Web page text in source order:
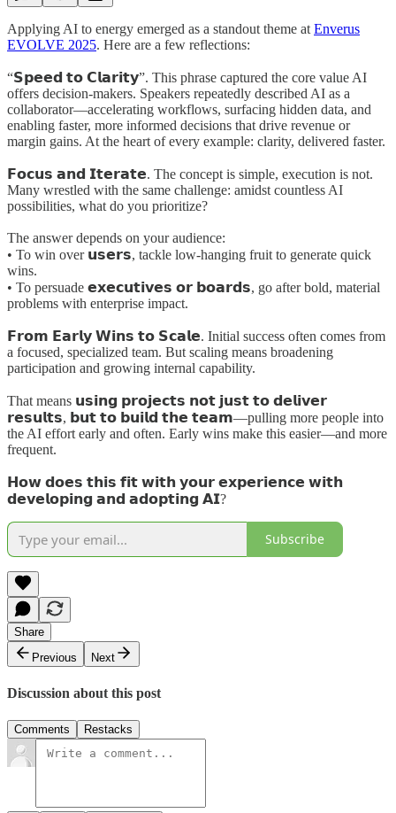
Applying AI to energy emerged as a standout theme at Enverus
EVOLVE 2025. Here are a few reflections:
“𝗦𝗽𝗲𝗲𝗱 𝘁𝗼 𝗖𝗹𝗮𝗿𝗶𝘁𝘆”. This phrase captured the core value AI
offers decision-makers. Speakers repeatedly described AI as a
collaborator—accelerating workflows, surfacing hidden data, and
enabling faster, more informed decisions that drive revenue or
margin gains. At the heart of every example: clarity, delivered faster.
𝗙𝗼𝗰𝘂𝘀 𝗮𝗻𝗱 𝗜𝘁𝗲𝗿𝗮𝘁𝗲. The concept is simple, execution is not.
Many wrestled with the same challenge: amidst countless AI
possibilities, what do you prioritize?
The answer depends on your audience:
• To win over 𝘂𝘀𝗲𝗿𝘀, tackle low-hanging fruit to generate quick
wins.
• To persuade 𝗲𝘅𝗲𝗰𝘂𝘁𝗶𝘃𝗲𝘀 𝗼𝗿 𝗯𝗼𝗮𝗿𝗱𝘀, go after bold, material
problems with enterprise impact.
𝗙𝗿𝗼𝗺 𝗘𝗮𝗿𝗹𝘆 𝗪𝗶𝗻𝘀 𝘁𝗼 𝗦𝗰𝗮𝗹𝗲. Initial success often comes from
a focused, specialized team. But scaling means broadening
participation and growing internal capability.
That means 𝘂𝘀𝗶𝗻𝗴 𝗽𝗿𝗼𝗷𝗲𝗰𝘁𝘀 𝗻𝗼𝘁 𝗷𝘂𝘀𝘁 𝘁𝗼 𝗱𝗲𝗹𝗶𝘃𝗲𝗿
𝗿𝗲𝘀𝘂𝗹𝘁𝘀, 𝗯𝘂𝘁 𝘁𝗼 𝗯𝘂𝗶𝗹𝗱 𝘁𝗵𝗲 𝘁𝗲𝗮𝗺—pulling more people into
the AI effort early and often. Early wins make this easier—and more
frequent.
𝗛𝗼𝘄 𝗱𝗼𝗲𝘀 𝘁𝗵𝗶𝘀 𝗳𝗶𝘁 𝘄𝗶𝘁𝗵 𝘆𝗼𝘂𝗿 𝗲𝘅𝗽𝗲𝗿𝗶𝗲𝗻𝗰𝗲 𝘄𝗶𝘁𝗵
𝗱𝗲𝘃𝗲𝗹𝗼𝗽𝗶𝗻𝗴 𝗮𝗻𝗱 𝗮𝗱𝗼𝗽𝘁𝗶𝗻𝗴 𝗔𝗜?
Subscribe
Share
Previous
Next
Discussion about this post
Comments Restacks